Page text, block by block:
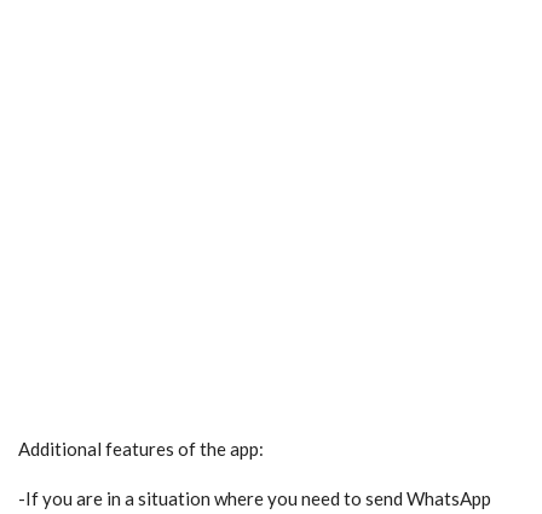
Additional features of the app:
-If you are in a situation where you need to send WhatsApp